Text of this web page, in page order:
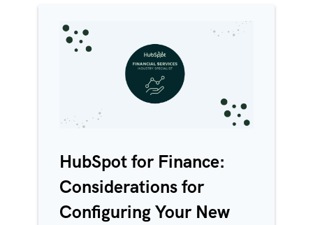
HubSpot for Finance:
Considerations for
Configuring Your New